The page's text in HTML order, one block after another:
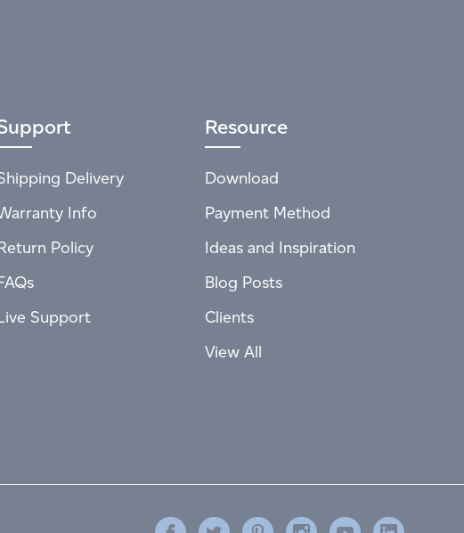
Delivery
Info
Policy
Support
Resource
Download
Payment Method
Ideas and Inspiration
Blog Posts
Clients
View All